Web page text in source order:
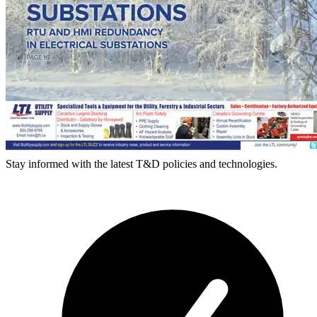
Stay informed with the latest T&D policies and technologies.